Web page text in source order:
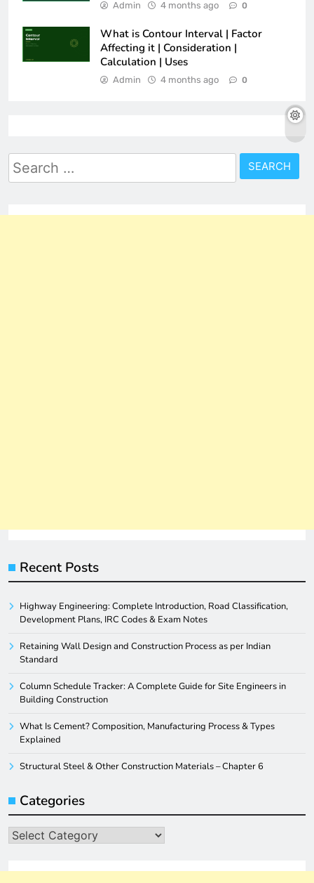
Admin 4 months ago 0
What is Contour Interval | Factor
Affecting it | Consideration |
Calculation | Uses
Admin 4 months ago 0
Search
for:
Recent Posts
Highway Engineering: Complete Introduction, Road Classification,
Development Plans, IRC Codes & Exam Notes
Retaining Wall Design and Construction Process as per Indian
Standard
Column Schedule Tracker: A Complete Guide for Site Engineers in
Building Construction
What Is Cement? Composition, Manufacturing Process & Types
Explained
Structural Steel & Other Construction Materials – Chapter 6
Categories
Categories